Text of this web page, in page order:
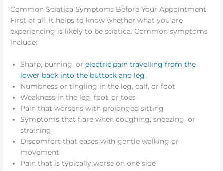
Common Sciatica Symptoms Before Your Appointment
First of all, it helps to know whether what you are
experiencing is likely to be sciatica. Common symptoms
include:
Sharp, burning, orelectric pain travelling from the
lower back into the buttock and leg
Numbness or tingling in the leg, calf, or foot
Weakness in the leg, foot, or toes
Pain that worsens with prolonged sitting
Symptoms that flare when coughing, sneezing, or
straining
Discomfort that eases with gentle walking or
movement
Pain that is typically worse on one side